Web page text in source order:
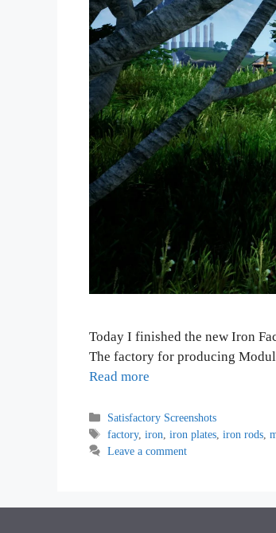
Today I finished the new Iron
The factory for producing
Read more
Categories
Satisfactory Screenshots
Tags
factory,iron ,iron plates ,iron rods ,
Leave a comment